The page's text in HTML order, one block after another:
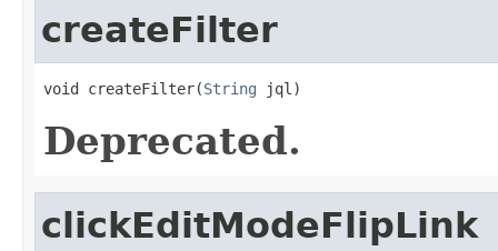
createFilter
void createFilter(String jql)
Deprecated.
clickEditModeFlipLink